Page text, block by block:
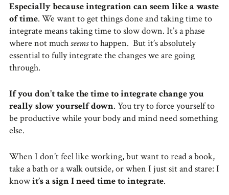
Especially because integration can seem like a waste
of time. We want to get things done and taking time to
integrate means taking time to slow down. It’s a phase
where not muchseemsto happen. But it’s absolutely
essential to fully integrate the changes we are going
through.
If you don’t take the time to integrate change you
really slow yourself down. You try to force yourself to
be productive while your body and mind need something
else.
When I don’t feel like working, but want to read a book,
take a bath or a walk outside, or when I just sit and stare: I
knowit’s a sign I need time to integrate.